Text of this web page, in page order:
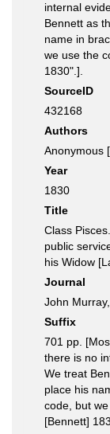
internal
Bennett as
name in
we use the
1830".].
SourceID
432168
Authors
Anonymous
Year
1830
Title
Class
public
his Widow
Journal
John
Suffix
701 pp.
there is no
We treat
place his
code, but
[Bennett]